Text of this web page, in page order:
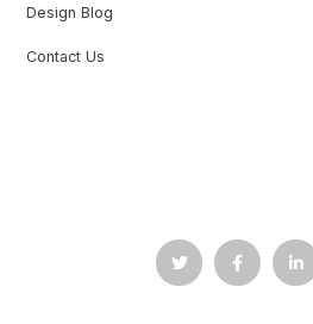
Design Blog
Contact Us